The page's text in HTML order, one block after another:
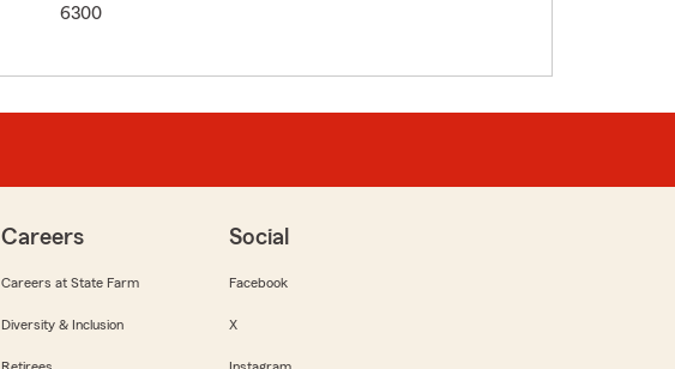
6300
Careers
Careers at State Farm
Diversity & Inclusion
Social
Facebook
X